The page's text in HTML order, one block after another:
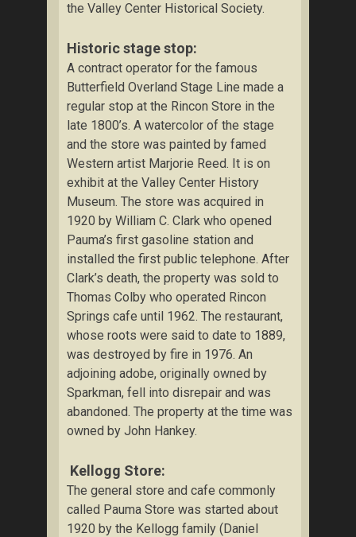
the Valley Center Historical Society.
Historic stage stop:
A contract operator for the famous
Butterfield Overland Stage Line made a
regular stop at the Rincon Store in the
late 1800’s. A watercolor of the stage
and the store was painted by famed
Western artist Marjorie Reed. It is on
exhibit at the Valley Center History
Museum. The store was acquired in
1920 by William C. Clark who opened
Pauma’s first gasoline station and
installed the first public telephone. After
Clark’s death, the property was sold to
Thomas Colby who operated Rincon
Springs cafe until 1962. The restaurant,
whose roots were said to date to 1889,
was destroyed by fire in 1976. An
adjoining adobe, originally owned by
Sparkman, fell into disrepair and was
abandoned. The property at the time was
owned by John Hankey.
Kellogg Store:
The general store and cafe commonly
called Pauma Store was started about
1920 by the Kellogg family (Daniel